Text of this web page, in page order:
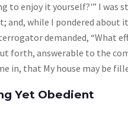
to enjoy it yourself?'” I was
and, while I pondered about
demanded, “What
forth, answerable to the
in, that My house may be
Yet Obedient